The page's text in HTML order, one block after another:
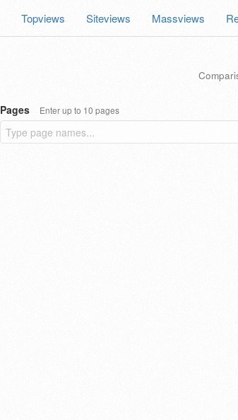
Topviews Siteviews Massviews
Pages Enter up to 10 pages